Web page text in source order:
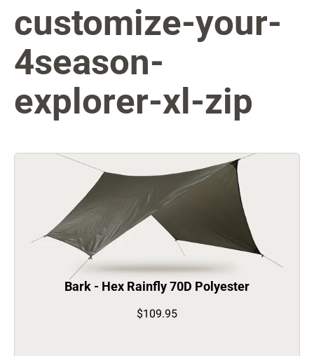
customize-your-
4season-
explorer-xl-zip
Bark - Hex Rainfly 70D Polyester
$109.95